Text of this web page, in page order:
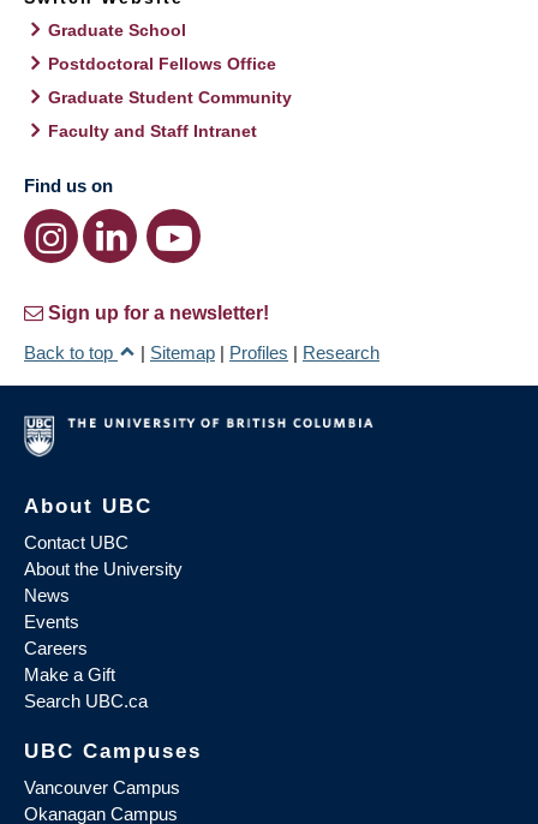
Graduate School
Postdoctoral Fellows Office
Graduate Student Community
Faculty and Staff Intranet
Find us on
Sign up for a newsletter!
Back to top
| Sitemap | Profiles | Research
About UBC
Contact UBC
About the University
News
Events
Careers
Make a Gift
Search UBC.ca
UBC Campuses
Vancouver Campus
Okanagan Campus